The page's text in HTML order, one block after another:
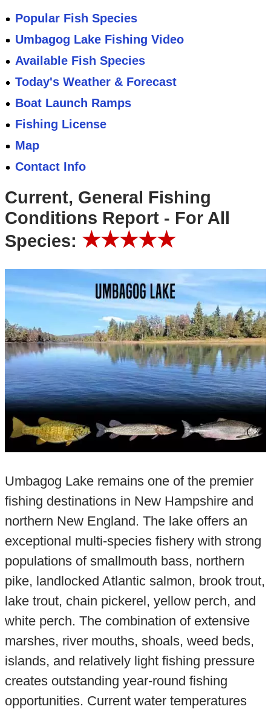
Popular Fish Species
Umbagog Lake Fishing Video
Available Fish Species
Today's Weather & Forecast
Boat Launch Ramps
Fishing License
Map
Contact Info
Current, General Fishing
Conditions Report - For All
Species: ★★★★★
Umbagog Lake remains one of the premier
fishing destinations in New Hampshire and
northern New England. The lake offers an
exceptional multi-species fishery with strong
populations of smallmouth bass, northern
pike, landlocked Atlantic salmon, brook trout,
lake trout, chain pickerel, yellow perch, and
white perch. The combination of extensive
marshes, river mouths, shoals, weed beds,
islands, and relatively light fishing pressure
creates outstanding year-round fishing
opportunities. Current water temperatures